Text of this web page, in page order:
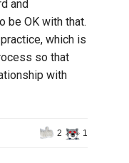
and
be OK with that.
which is
so that
with
2 1